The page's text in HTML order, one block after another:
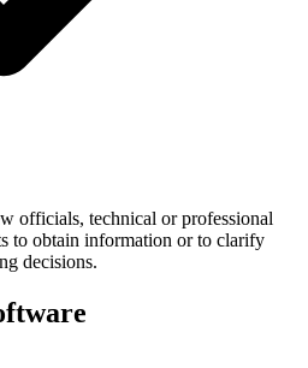
officials, technical or professional
to obtain information or to clarify
decisions.